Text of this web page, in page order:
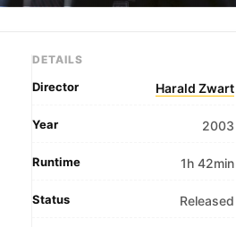
DETAILS
Director Harald Zwart
Year 2003
Runtime 1h 42min
Status Released